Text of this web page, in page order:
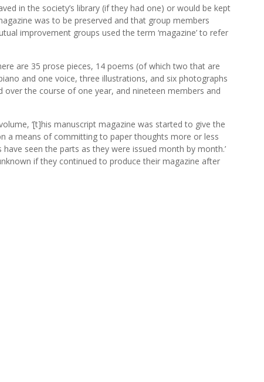
in the society’s library (if they had one) or would be kept
was to be preserved and that group members
improvement groups used the term ‘magazine’ to refer
are 35 prose pieces, 14 poems (of which two that are
and one voice, three illustrations, and six photographs
over the course of one year, and nineteen members and
‘[t]his manuscript magazine was started to give the
a means of committing to paper thoughts more or less
seen the parts as they were issued month by month.’
if they continued to produce their magazine after